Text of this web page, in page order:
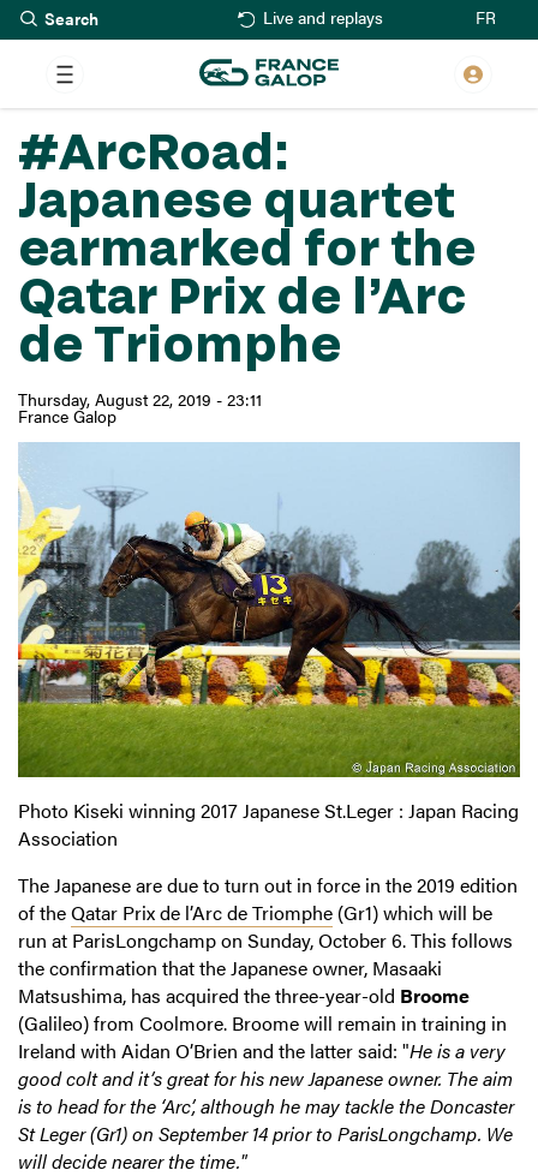
Skip
to
main
content
Live and replays FR
#ArcRoad:
Japanese quartet
earmarked for the
Qatar Prix de l’Arc
de Triomphe
Thursday, August 22, 2019 - 23:11
France Galop
Photo Kiseki winning 2017 Japanese St.Leger : Japan Racing
Association
The Japanese are due to turn out in force in the 2019 edition
of theQatar Prix de l’Arc de Triomphe (Gr1) which will be
run at ParisLongchamp on Sunday, October 6. This follows
the confirmation that the Japanese owner, Masaaki
Matsushima, has acquired the three-year-old Broome
(Galileo) from Coolmore. Broome will remain in training in
Ireland with Aidan O’Brien and the latter said: "He is a very
good colt and it’s great for his new Japanese owner. The aim
is to head for the ‘Arc’, although he may tackle the Doncaster
St Leger (Gr1) on September 14 prior to ParisLongchamp. We
will decide nearer the time."